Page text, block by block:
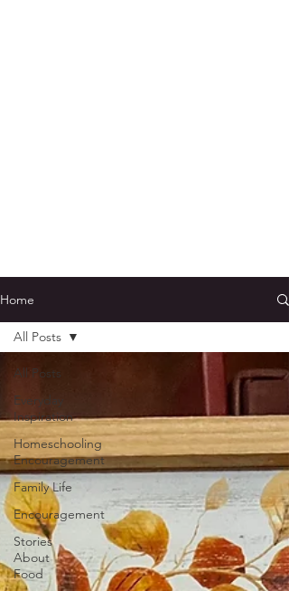
Home
All Posts
Everyday
Inspiration
Homeschooling
Encouragement
Family Life
Encouragement
Stories
About
Food
All Posts